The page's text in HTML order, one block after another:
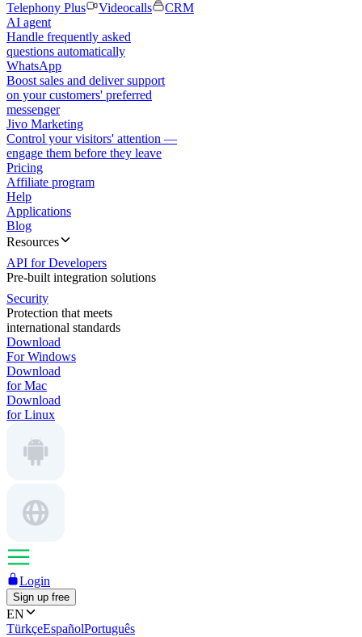
Telephony Plus
Videocalls
CRM
AI agent
Handle frequently asked
questions automatically
WhatsApp
Boost sales and deliver support
on your customers' preferred
messenger
Jivo Marketing
Control your visitors' attention —
engage them before they leave
Pricing
Affiliate program
Help
Applications
Blog
Resources
API for Developers
Pre-built integration solutions
Security
Protection that meets
international standards
Download
For Windows
Download
for Mac
Download
for Linux
Login
Sign up free
EN
TürkçeEspañolPortuguês